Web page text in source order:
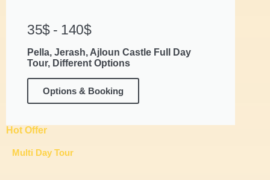
35$ - 140$
Pella, Jerash, Ajloun Castle Full Day
Tour, Different Options
Options & Booking
Hot Offer
Multi Day Tour